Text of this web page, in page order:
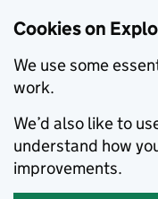
Cookies on
We use some
work.
We’d also like to
understand how
improvements.